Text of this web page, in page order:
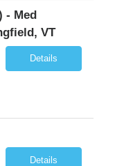
- Med
VT
Details
Details